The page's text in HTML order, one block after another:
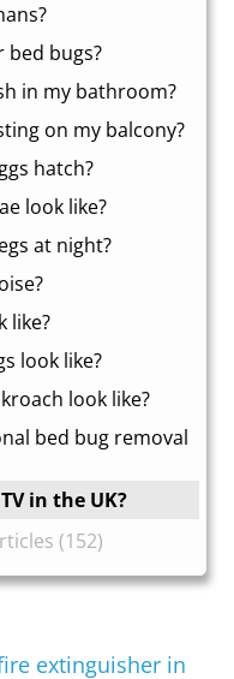
bed bugs?
in my bathroom?
on my balcony?
hatch?
look like?
at night?
like?
look like?
look like?
bed bug removal
in the UK?
(152)
extinguisher in